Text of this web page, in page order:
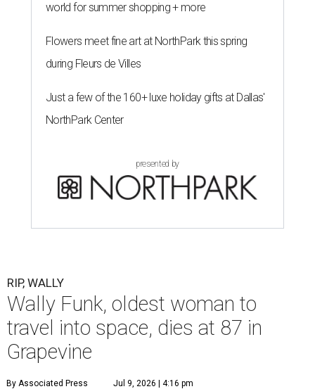
world for summer shopping + more
Flowers meet fine art at NorthPark this spring
during Fleurs de Villes
Just a few of the 160+ luxe holiday gifts at Dallas'
NorthPark Center
presented by
RIP, WALLY
Wally Funk, oldest woman to
travel into space, dies at 87 in
Grapevine
By Associated Press Jul 9, 2026 | 4:16 pm